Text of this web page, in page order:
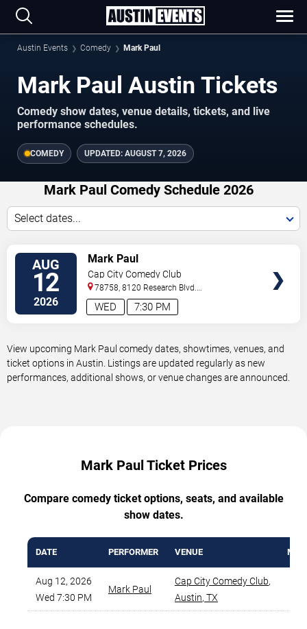
Austin Events Comedy Mark Paul
Mark Paul Austin Tickets
Comedy show dates, venue details, tickets, and live
performance schedules.
COMEDY UPDATED: AUGUST 7, 2026
Mark Paul Comedy Schedule 2026
Select dates...
AUG
12
2026 7:30 PM
WED
Mark Paul
Cap City Comedy Club
78758, 8120 Research Blvd.
#100 Austin,TX,US
View upcoming Mark Paul comedy dates, showtimes, venues, and
ticket options in Austin. Listings are updated regularly as new
performances, additional shows, or venue changes are announced.
Mark Paul Ticket Prices
Compare comedy ticket options, seats, and available
show dates.
DATE PERFORMER VENUE MIN
Aug 12, 2026
Wed 7:30 PM
Mark Paul
Cap City Comedy Club,
Austin, TX